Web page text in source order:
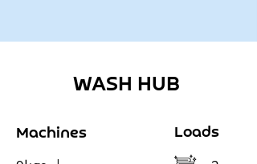
WASH HUB
Machines Loads